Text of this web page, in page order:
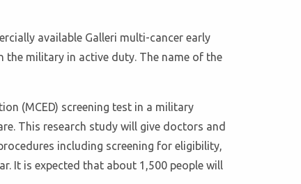
available Galleri multi-cancer early
the military in active duty. The name of the
(MCED) screening test in a military
This research study will give doctors and
including screening for eligibility,
It is expected that about 1,500 people will